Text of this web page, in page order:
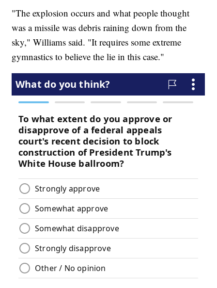
"The explosion occurs and what people thought
was a missile was debris raining down from the
sky," Williams said. "It requires some extreme
gymnastics to believe the lie in this case."